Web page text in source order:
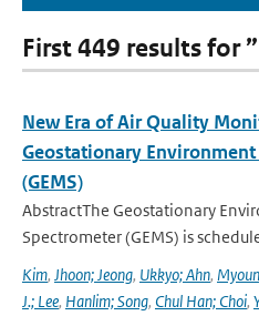
First 449 results for
New Era of Air Quality
Geostationary
(GEMS)
AbstractThe Geostationary
Spectrometer (GEMS) is
Kim, Jhoon; Jeong, Ukkyo; Ahn,
J.; Lee, Hanlim; Song, Chul Han; Choi,